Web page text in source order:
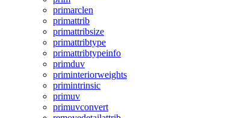
primarclen
primattrib
primattribsize
primattribtype
primattribtypeinfo
primduv
priminteriorweights
primintrinsic
primuv
primuvconvert